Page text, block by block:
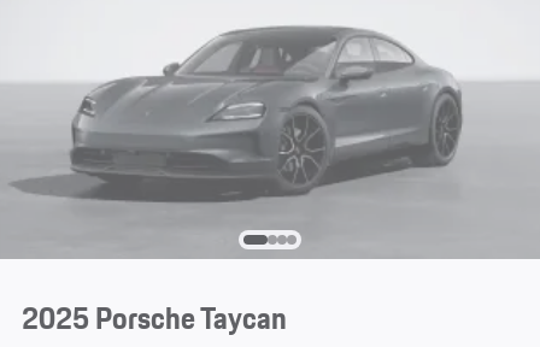
2025 Porsche Taycan